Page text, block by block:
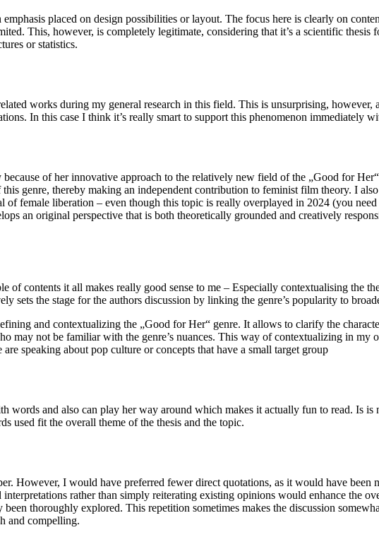
placed on design possibilities or layout. The focus here is clearly on
This, however, is completely legitimate, considering that it’s a scientific
or statistics.
works during my general research in this field. This is unsurprising, however,
In this case I think it’s really smart to support this phenomenon immediately
of her innovative approach to the relatively new field of the „Good for
genre, thereby making an independent contribution to feminist film theory. I
female liberation – even though this topic is really overplayed in 2024 (you
an original perspective that is both theoretically grounded and creatively
of contents it all makes really good sense to me – Especially contextualising the
sets the stage for the authors discussion by linking the genre’s popularity to
and contextualizing the „Good for Her“ genre. It allows to clarify the
may not be familiar with the genre’s nuances. This way of contextualizing in my
speaking about pop culture or concepts that have a small target group
words and also can play her way around which makes it actually fun to read. Is
used fit the overall theme of the thesis and the topic.
However, I would have preferred fewer direct quotations, as it would have been
rather than simply reiterating existing opinions would enhance the
thoroughly explored. This repetition sometimes makes the discussion
and compelling.